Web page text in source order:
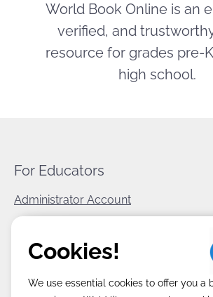
World Book Online is an
verified, and
resource for grades pre-
high school.
For Educators
Administrator Account
World Book Corporate
Terms & Conditions
Cookies!
We use essential cookies to offer you a